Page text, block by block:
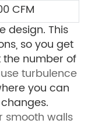
CFM
design. This
so you get
the number of
turbulence
you can
smooth walls